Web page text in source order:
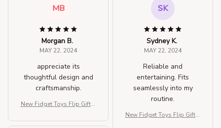
MB
Morgan B.
MAY 22, 2024
appreciate its
thoughtful design and
craftsmanship.
New Fidget Toys Flip Gift B
SK
Sydney K.
MAY 22, 2024
Reliable and
entertaining. Fits
seamlessly into my
routine.
New Fidget Toys Flip Gift B